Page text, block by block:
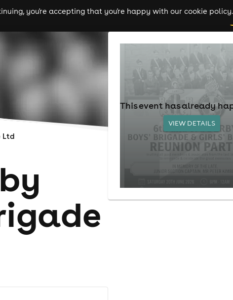
you're accepting that you're happy with our cookie
comedy theatre cities
Ltd
This event has already
VIEW DETAILS